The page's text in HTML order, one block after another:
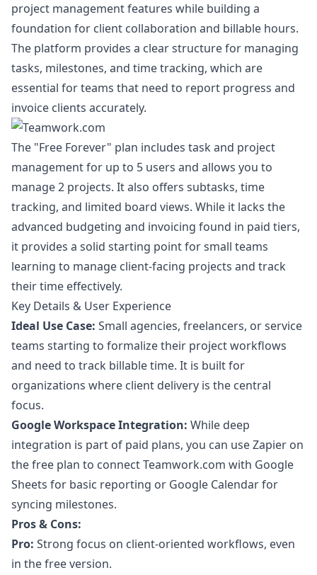
project management features while building a
foundation for client collaboration and billable hours.
The platform provides a clear structure for managing
tasks, milestones, and time tracking, which are
essential for teams that need to report progress and
invoice clients accurately.
The "Free Forever" plan includes task and project
management for up to 5 users and allows you to
manage 2 projects. It also offers subtasks, time
tracking, and limited board views. While it lacks the
advanced budgeting and invoicing found in paid tiers,
it provides a solid starting point for small teams
learning to manage client-facing projects and track
their time effectively.
Key Details & User Experience
Ideal Use Case: Small agencies, freelancers, or service
teams starting to formalize their project workflows
and need to track billable time. It is built for
organizations where client delivery is the central
focus.
Google Workspace Integration: While deep
integration is part of paid plans, you can use Zapier on
the free plan to connect Teamwork.com with Google
Sheets for basic reporting or Google Calendar for
syncing milestones.
Pros & Cons:
Pro: Strong focus on client-oriented workflows, even
in the free version.